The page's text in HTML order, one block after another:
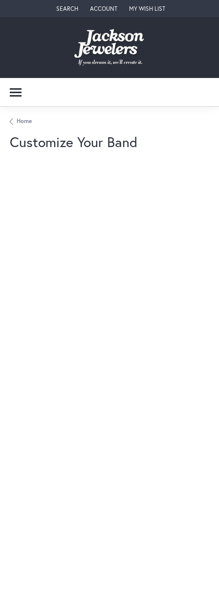
SEARCH
TOGGLE TOOLBAR SEARCH MENU
ACCOUNT
TOGGLE MY ACCOUNT MENU
MY WISH LIST
TOGGLE MY WISH LIST
Home
Customize Your Band